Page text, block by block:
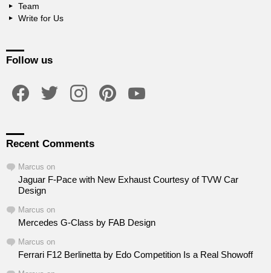
Team
Write for Us
Follow us
Recent Comments
Marcus on
Jaguar F-Pace with New Exhaust Courtesy of TVW Car
Design
Marcus on
Mercedes G-Class by FAB Design
Marcus on
Ferrari F12 Berlinetta by Edo Competition Is a Real Showoff